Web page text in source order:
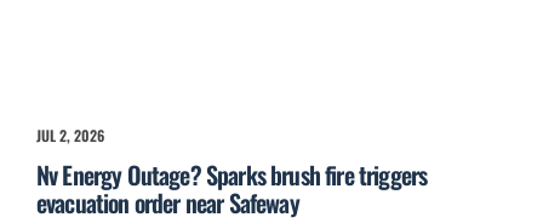
JUL 2, 2026
Nv Energy Outage? Sparks brush fire triggers
evacuation order near Safeway